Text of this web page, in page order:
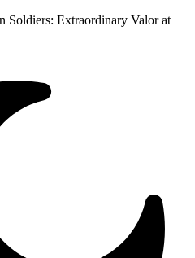
Soldiers: Extraordinary Valor at